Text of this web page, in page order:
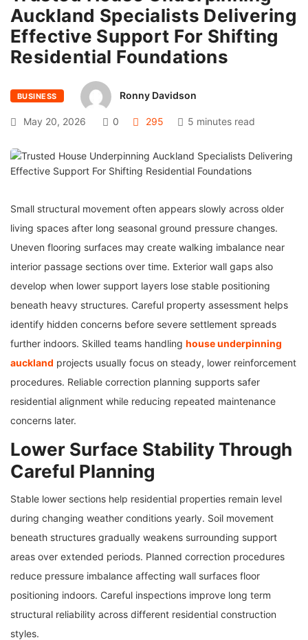
Auckland Specialists Delivering
Effective Support For Shifting
Residential Foundations
BUSINESS Ronny Davidson
May 20, 2026 0 295 5 minutes read
Small structural movement often appears slowly across older
living spaces after long seasonal ground pressure changes.
Uneven flooring surfaces may create walking imbalance near
interior passage sections over time. Exterior wall gaps also
develop when lower support layers lose stable positioning
beneath heavy structures. Careful property assessment helps
identify hidden concerns before severe settlement spreads
further indoors. Skilled teams handling house underpinning
auckland projects usually focus on steady, lower reinforcement
procedures. Reliable correction planning supports safer
residential alignment while reducing repeated maintenance
concerns later.
Lower Surface Stability Through
Careful Planning
Stable lower sections help residential properties remain level
during changing weather conditions yearly. Soil movement
beneath structures gradually weakens surrounding support
areas over extended periods. Planned correction procedures
reduce pressure imbalance affecting wall surfaces floor
positioning indoors. Careful inspections improve long term
structural reliability across different residential construction
styles.